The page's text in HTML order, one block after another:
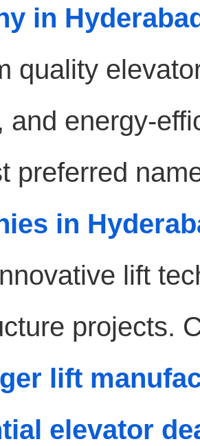
in
quality
and energy-
preferred
in
lift
projects.
lift
elevator